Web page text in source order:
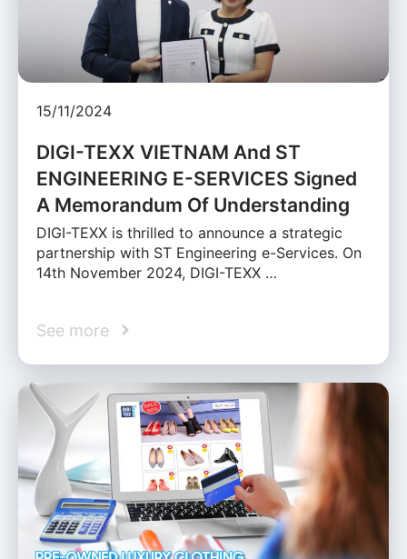
15/11/2024
DIGI-TEXX VIETNAM And ST
ENGINEERING E-SERVICES Signed
A Memorandum Of Understanding
DIGI-TEXX is thrilled to announce a strategic
partnership with ST Engineering e-Services. On
14th November 2024, DIGI-TEXX …
See more